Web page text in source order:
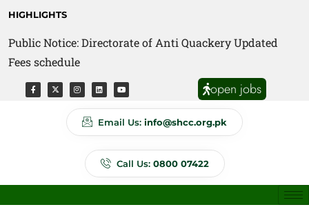
HIGHLIGHTS
Public Notice: Directorate of Anti Quackery Updated
Fees schedule
open jobs
Email Us: info@shcc.org.pk
Call Us: 0800 07422